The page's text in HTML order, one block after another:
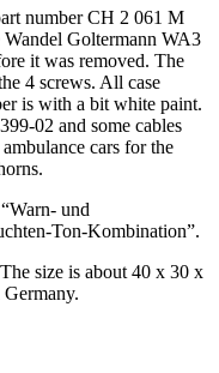
number CH 2 061 M
Goltermann WA3
it was removed. The
4 screws. All case
is with a bit white paint.
02 and some cables
cars for the
und
Ton-Kombination”.
size is about 40 x 30 x